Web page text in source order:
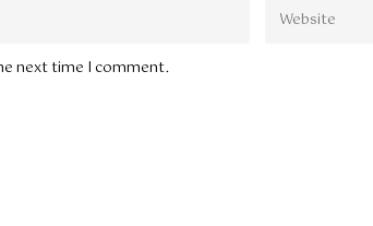
next time I comment.